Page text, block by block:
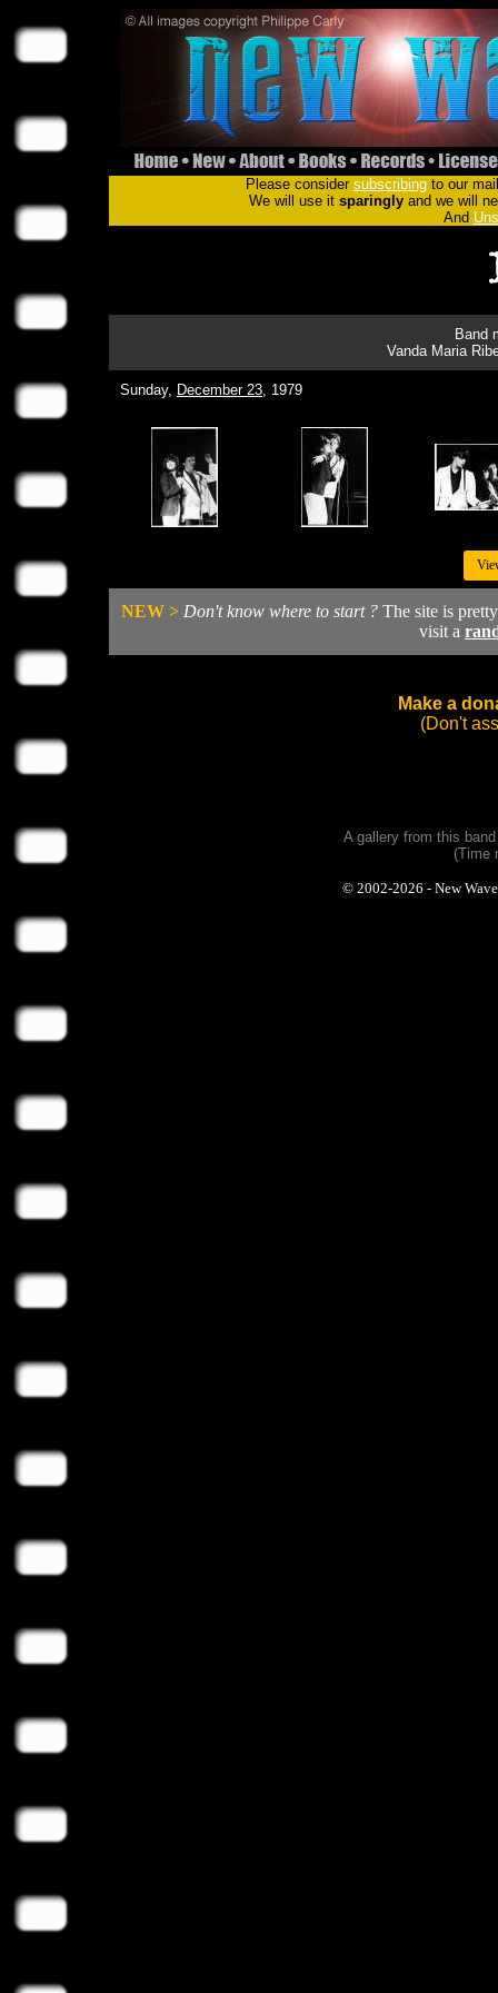
Please consider subscribingto our
We will use it sparinglyand we will
And
Band
Vanda Maria
Sunday, December 23, 1979
NEW > Don't know where to start ? The site is
visit a
Make a
(Don't
A gallery from this
(Time
© 2002-2026 - New